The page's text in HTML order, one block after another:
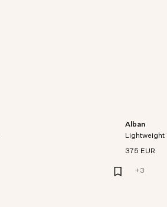
Alban
Lightweight
375 EUR
+3